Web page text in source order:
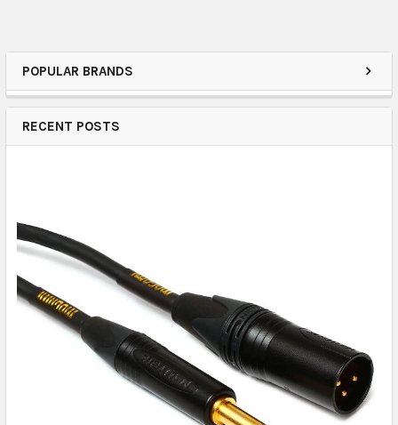
POPULAR BRANDS
RECENT POSTS